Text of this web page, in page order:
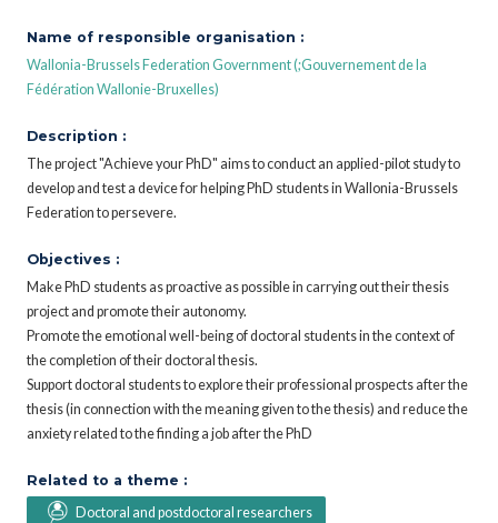
Name of responsible organisation :
Wallonia-Brussels Federation Government (;Gouvernement de la
Fédération Wallonie-Bruxelles)
Description :
The project "Achieve your PhD" aims to conduct an applied-pilot study to
develop and test a device for helping PhD students in Wallonia-Brussels
Federation to persevere.
Objectives :
Make PhD students as proactive as possible in carrying out their thesis
project and promote their autonomy.
Promote the emotional well-being of doctoral students in the context of
the completion of their doctoral thesis.
Support doctoral students to explore their professional prospects after the
thesis (in connection with the meaning given to the thesis) and reduce the
anxiety related to the finding a job after the PhD
Related to a theme :
Doctoral and postdoctoral researchers